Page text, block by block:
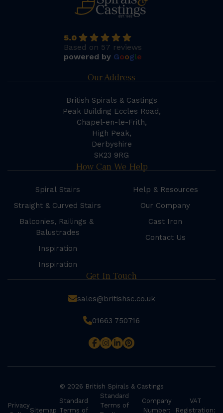
5.0
Based on 57 reviews
powered by Google
Our Address
British Spirals & Castings
Peak Building Eccles Road,
Chapel-en-le-Frith,
High Peak,
Derbyshire
SK23 9RG
How Can We Help
Spiral Stairs
Straight & Curved Stairs
Balconies, Railings &
Balustrades
Inspiration
Inspiration
Help & Resources
Our Company
Cast Iron
Contact Us
Get In Touch
sales@britishsc.co.uk
01663 750716
© 2026 British Spirals & Castings
Privacy
Sitemap
Standard
Terms of
Standard
Terms of
Company
Number:
VAT
Registration: